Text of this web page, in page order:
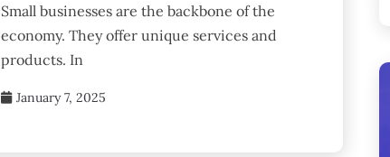
Small businesses are the backbone of the
economy. They offer unique services and
products. In
January 7, 2025